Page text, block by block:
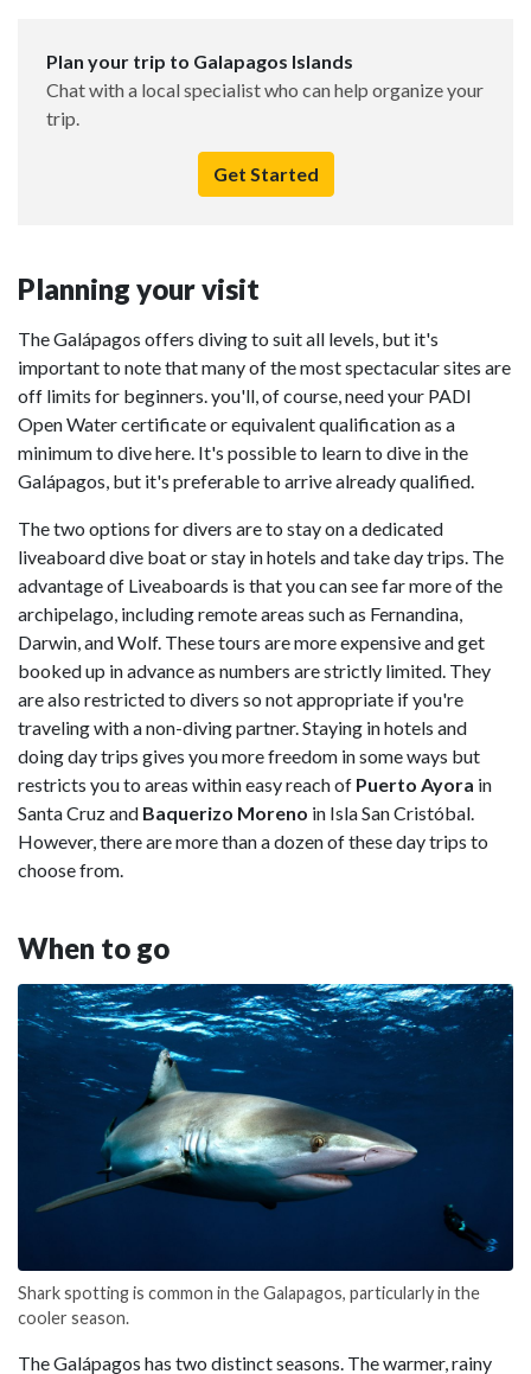
Plan your trip to Galapagos Islands
Chat with a local specialist who can help organize your
trip.
Get Started
Planning your visit
The Galápagos offers diving to suit all levels, but it's
important to note that many of the most spectacular sites are
off limits for beginners. you'll, of course, need your PADI
Open Water certificate or equivalent qualification as a
minimum to dive here. It's possible to learn to dive in the
Galápagos, but it's preferable to arrive already qualified.
The two options for divers are to stay on a dedicated
liveaboard dive boat or stay in hotels and take day trips. The
advantage of Liveaboards is that you can see far more of the
archipelago, including remote areas such as Fernandina,
Darwin, and Wolf. These tours are more expensive and get
booked up in advance as numbers are strictly limited. They
are also restricted to divers so not appropriate if you're
traveling with a non-diving partner. Staying in hotels and
doing day trips gives you more freedom in some ways but
restricts you to areas within easy reach of Puerto Ayora in
Santa Cruz and Baquerizo Moreno in Isla San Cristóbal.
However, there are more than a dozen of these day trips to
choose from.
When to go
Shark spotting is common in the Galapagos, particularly in the
cooler season.
The Galápagos has two distinct seasons. The warmer, rainy